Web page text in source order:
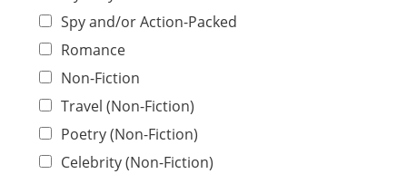
Spy and/or Action-Packed
Romance
Non-Fiction
Travel (Non-Fiction)
Poetry (Non-Fiction)
Celebrity (Non-Fiction)